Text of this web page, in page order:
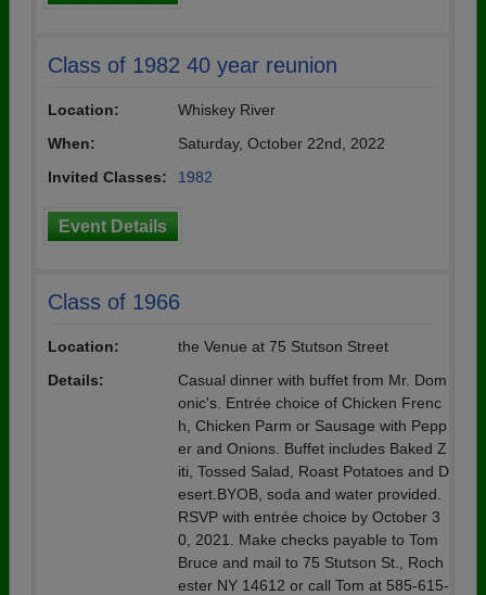
Class of 1982 40 year reunion
Location:
Whiskey River
When:
Saturday, October 22nd, 2022
Invited Classes:
1982
Event Details
Class of 1966
Location:
the Venue at 75 Stutson Street
Details:
Casual dinner with buffet from Mr. Dom
onic's. Entrée choice of Chicken Frenc
h, Chicken Parm or Sausage with Pepp
er and Onions. Buffet includes Baked Z
iti, Tossed Salad, Roast Potatoes and D
esert.BYOB, soda and water provided.
RSVP with entrée choice by October 3
0, 2021. Make checks payable to Tom
Bruce and mail to 75 Stutson St., Roch
ester NY 14612 or call Tom at 585-615-